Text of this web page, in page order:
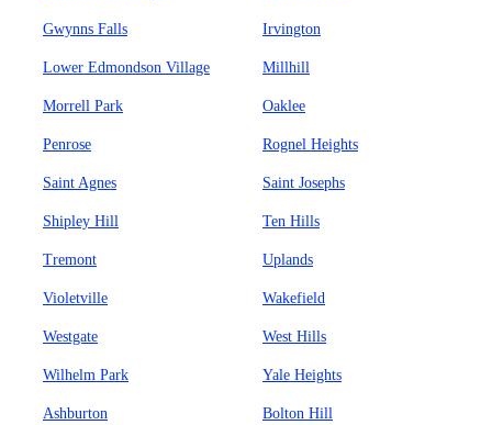
Gwynns Falls Irvington
Lower Edmondson Village Millhill
Morrell Park Oaklee
Penrose Rognel Heights
Saint Agnes Saint Josephs
Shipley Hill Ten Hills
Tremont Uplands
Violetville Wakefield
Westgate West Hills
Wilhelm Park Yale Heights
Ashburton Bolton Hill